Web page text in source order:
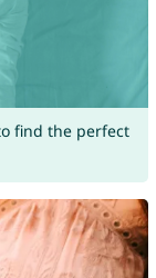
find the perfect